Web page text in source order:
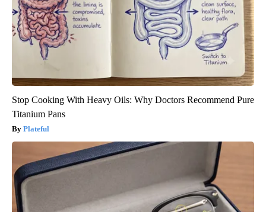
Stop Cooking With Heavy Oils: Why Doctors Recommend Pure
Titanium Pans
Plateful